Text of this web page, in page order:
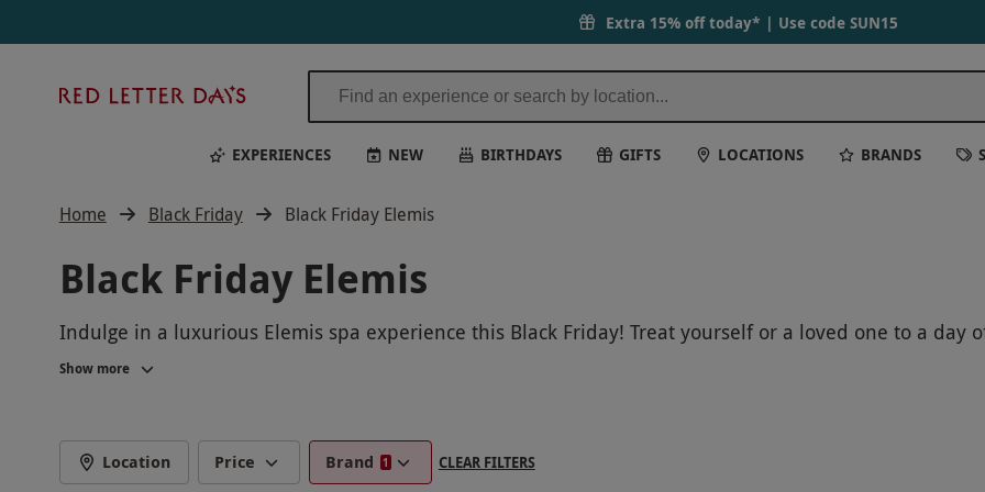
Extra 15% off today* | Use code SUN15
Days
EXPERIENCES NEW BIRTHDAYS GIFTS LOCATIONS BRANDS
Home Black Friday Black Friday Elemis
Black Friday Elemis
Indulge in a luxurious Elemis spa experience this Black Friday! Treat yourself or a loved one to a day
signature treatments. Rejuvenate your mind, body, and spirit with a range of facials, massages, and
Show more
Location Price Brand 1 CLEAR FILTERS